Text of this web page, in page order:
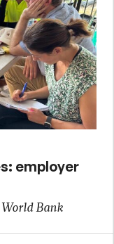
employer
Bank